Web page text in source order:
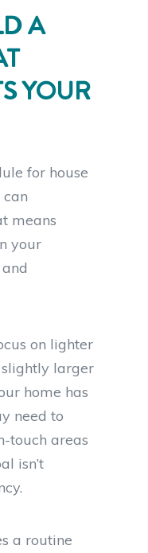
A
YOUR
for house
means
your
on lighter
larger
home has
need to
touch areas
isn’t
a routine